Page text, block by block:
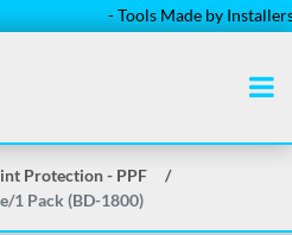
- Tools Made by Installers
Protection - PPF
/
1 Pack (BD-1800)